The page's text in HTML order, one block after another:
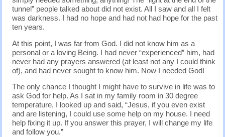
tunnel” people talked about did not exist. All I saw and all I felt
was darkness. I had no hope and had not had hope for the past
ten years.
At this point, I was far from God. I did not know him as a
personal or a loving Being. I had never “experienced” him, had
never had any prayers answered (at least not any I could think
of), and had never sought to know him. Now I needed God!
The only chance I thought I might have to survive in life was to
ask God for help. As I sat in my family room in 30 degree
temperature, I looked up and said, “Jesus, if you even exist
and are listening, I could use some help on my house. I need
help fixing it up. If you answer this prayer, I will change my life
and follow you.”